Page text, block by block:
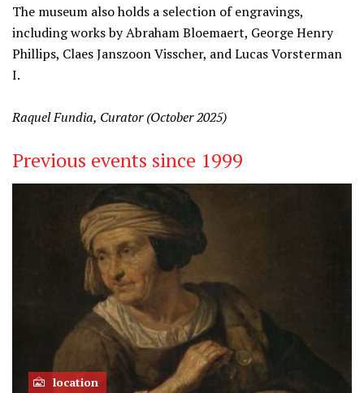
The museum also holds a selection of engravings,
including works by Abraham Bloemaert, George Henry
Phillips, Claes Janszoon Visscher, and Lucas Vorsterman
I.
Raquel Fundia, Curator (October 2025)
Previous events since 1999
location